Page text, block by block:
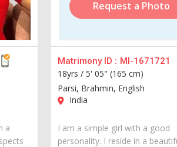
a
Request a Photo
Matrimony ID : MI-1671721
18yrs /5' 05" (165 cm)
Parsi, Brahmin, English
India
I am a simple girl with a good
personality. I reside in a